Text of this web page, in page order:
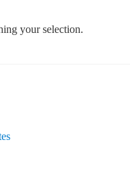
your selection.